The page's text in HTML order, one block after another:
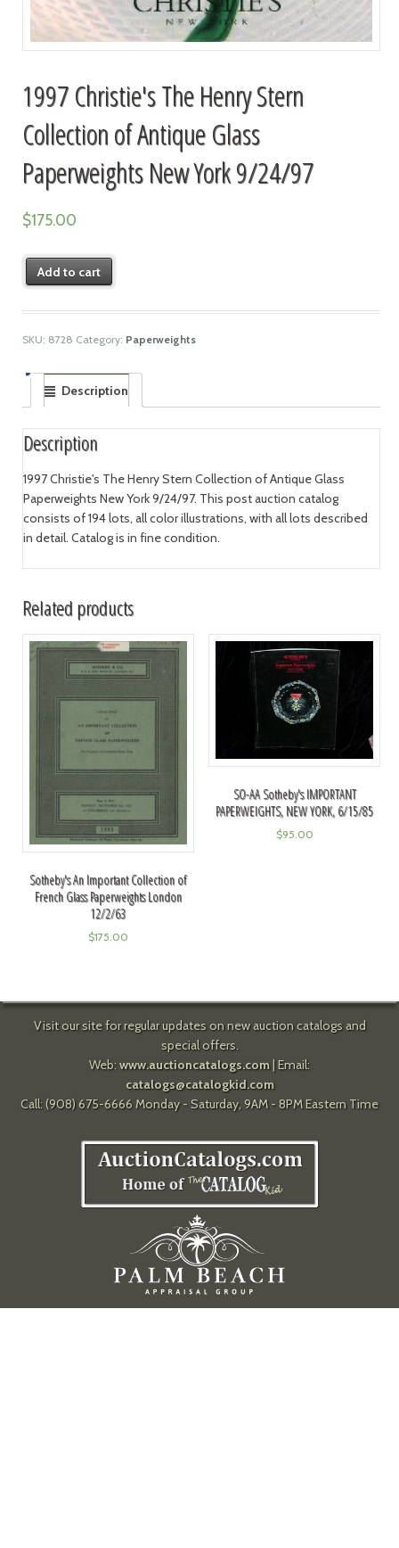
1997 Christie's The Henry Stern
Collection of Antique Glass
Paperweights New York 9/24/97
$175.00
Add to cart
SKU: 8728 Category: Paperweights
Description
Description
1997 Christie's The Henry Stern Collection of Antique Glass
Paperweights New York 9/24/97. This post auction catalog
consists of 194 lots, all color illustrations, with all lots described
in detail. Catalog is in fine condition.
Related products
Sotheby's An Important Collection of
French Glass Paperweights London
12/2/63
$175.00
SO-AA Sotheby's IMPORTANT
PAPERWEIGHTS, NEW YORK, 6/15/85
$95.00
Visit our site for regular updates on new auction catalogs and
special offers.
Web: www.auctioncatalogs.com| Email:
catalogs@catalogkid.com
Call: (908) 675-6666 Monday - Saturday, 9AM - 8PM Eastern Time